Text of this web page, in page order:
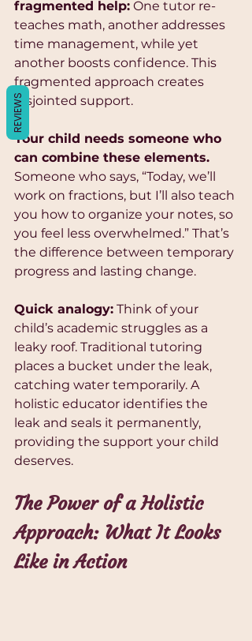
fragmented help: One tutor re-
teaches math, another addresses
time management, while yet
another boosts confidence. This
fragmented approach creates
disjointed support.
Your child needs someone who
can combine these elements.
Someone who says, “Today, we’ll
work on fractions, but I’ll also teach
you how to organize your notes, so
you feel less overwhelmed.” That’s
the difference between temporary
progress and lasting change.
Quick analogy: Think of your
child’s academic struggles as a
leaky roof. Traditional tutoring
places a bucket under the leak,
catching water temporarily. A
holistic educator identifies the
leak and seals it permanently,
providing the support your child
deserves.
The Power of a Holistic
Approach: What It Looks
Like in Action
REVIEWS